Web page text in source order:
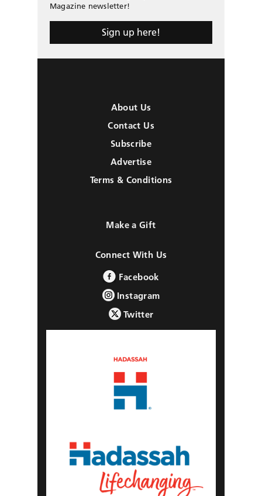
Magazine newsletter!
Sign up here!
About Us
Contact Us
Subscribe
Advertise
Terms & Conditions
Make a Gift
Connect With Us
Facebook
Instagram
Twitter